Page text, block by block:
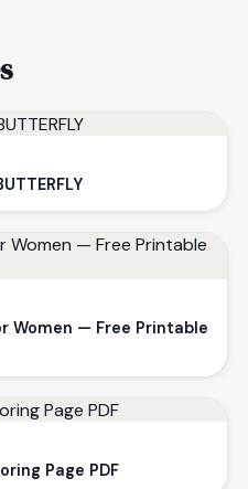
Women — Free Printable
Page PDF